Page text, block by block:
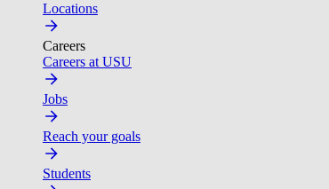
Locations
Careers
Careers at USU
Jobs
Reach your goals
Students